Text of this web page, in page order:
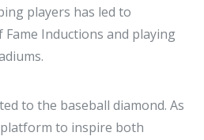
players has led to
Inductions and playing
to the baseball diamond. As
to inspire both